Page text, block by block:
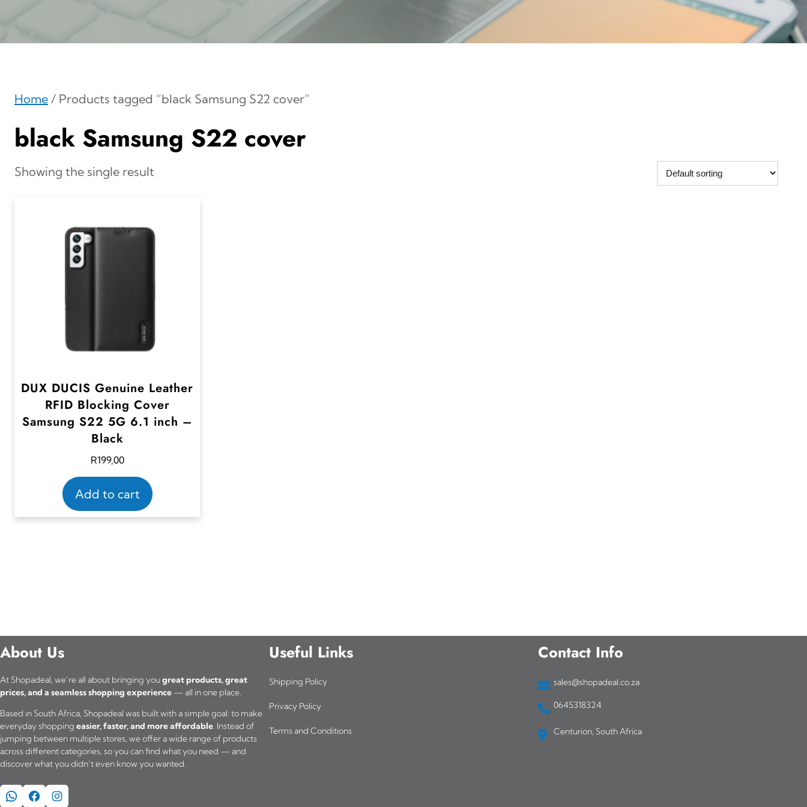
Home / Products tagged “black Samsung S22 cover”
black Samsung S22 cover
Showing the single result
DUX DUCIS Genuine Leather
RFID Blocking Cover
Samsung S22 5G 6.1 inch –
Black
R199,00
Add to cart
About Us
At Shopadeal, we’re all about bringing yougreat products, great
prices, and a seamless shopping experience — all in one place.
Based in South Africa, Shopadeal was built with a simple goal: to make
everyday shopping easier, faster, and more affordable. Instead of
jumping between multiple stores, we offer a wide range of products
across different categories, so you can find what you need — and
discover what you didn’t even know you wanted.
WhatsApp Facebook Instagram
Useful Links
Shipping Policy
Privacy Policy
Terms and Conditions
Contact Info
sales@shopadeal.co.za
0645318324
Centurion, South Africa